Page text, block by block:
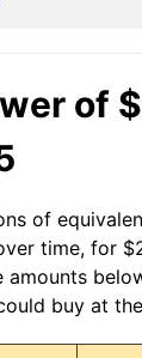
of
of
time, for
amounts
buy at